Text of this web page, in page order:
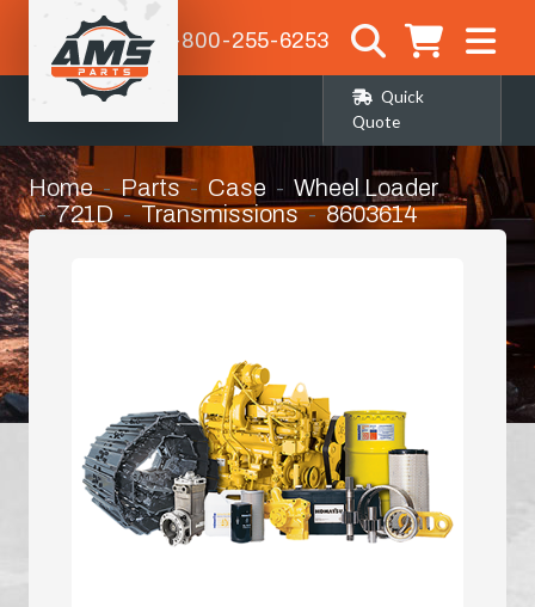
1-800-255-6253
Quick
Quote
Home Parts Case
Wheel Loader
721D
Transmissions 8603614